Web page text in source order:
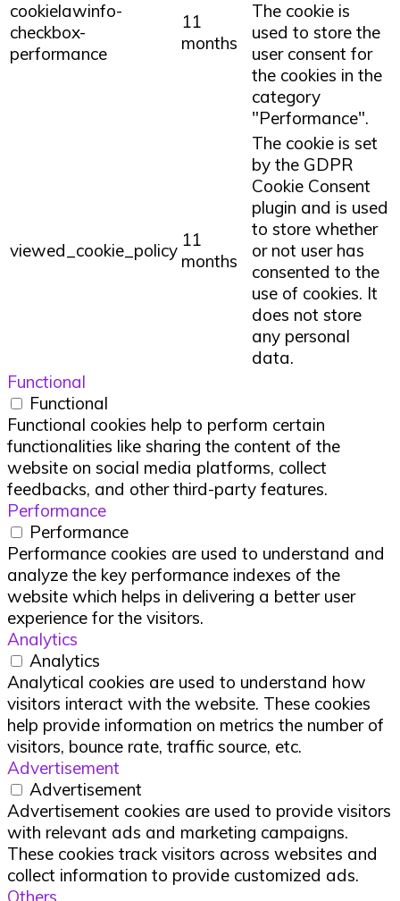
cookielawinfo-
checkbox-
performance
11
months
The cookie is
used to store the
user consent for
the cookies in the
category
"Performance".
viewed_cookie_policy 11
months
The cookie is set
by the GDPR
Cookie Consent
plugin and is used
to store whether
or not user has
consented to the
use of cookies. It
does not store
any personal
data.
Functional
Functional
Functional cookies help to perform certain
functionalities like sharing the content of the
website on social media platforms, collect
feedbacks, and other third-party features.
Performance
Performance
Performance cookies are used to understand and
analyze the key performance indexes of the
website which helps in delivering a better user
experience for the visitors.
Analytics
Analytics
Analytical cookies are used to understand how
visitors interact with the website. These cookies
help provide information on metrics the number of
visitors, bounce rate, traffic source, etc.
Advertisement
Advertisement
Advertisement cookies are used to provide visitors
with relevant ads and marketing campaigns.
These cookies track visitors across websites and
collect information to provide customized ads.